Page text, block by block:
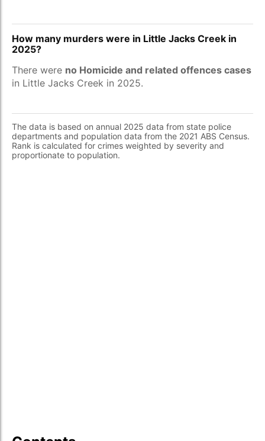
How many murders were in Little Jacks Creek in
2025?
There were no Homicide and related offences cases
in Little Jacks Creek in 2025.
The data is based on annual 2025 data from state police
departments and population data from the 2021 ABS Census.
Rank is calculated for crimes weighted by severity and
proportionate to population.